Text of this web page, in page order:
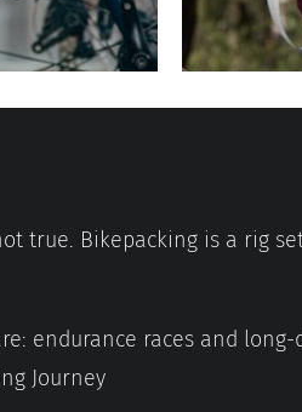
true. Bikepacking is a rig
endurance races and
Journey